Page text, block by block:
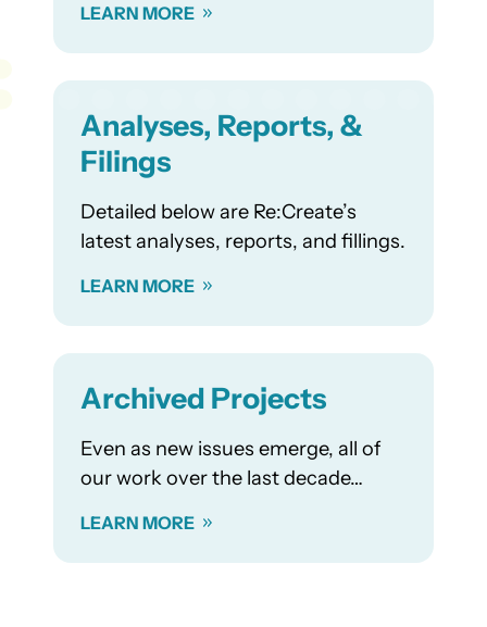
LEARN MORE
Analyses, Reports, &
Filings
Detailed below are Re:Create’s
latest analyses, reports, and fillings.
LEARN MORE
Archived Projects
Even as new issues emerge, all of
our work over the last decade…
LEARN MORE